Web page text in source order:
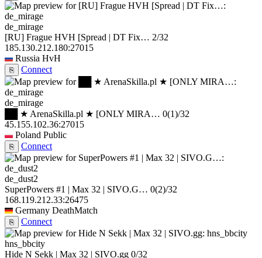
de_mirage
[RU] Frague HVH [Spread | DT Fix… 2/32
185.130.212.180:27015
Russia HvH
⎘ Connect
de_mirage
██ ★ ArenaSkilla.pl ★ [ONLY MIRA… 0(1)/32
45.155.102.36:27015
Poland Public
⎘ Connect
de_dust2
SuperPowers #1 | Max 32 | SIVO.G… 0(2)/32
168.119.212.33:26475
Germany DeathMatch
⎘ Connect
hns_bbcity
Hide N Sekk | Max 32 | SIVO.gg 0/32